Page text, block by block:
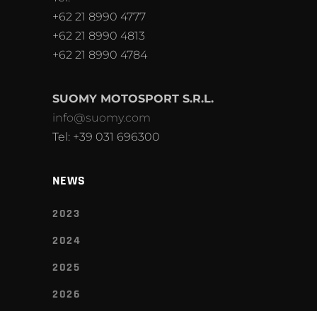
+62 21 8990 4777
+62 21 8990 4813
+62 21 8990 4784
SUOMY MOTOSPORT S.R.L.
info@suomy.com
Tel: +39 031 696300
NEWS
2023
2024
2025
2026